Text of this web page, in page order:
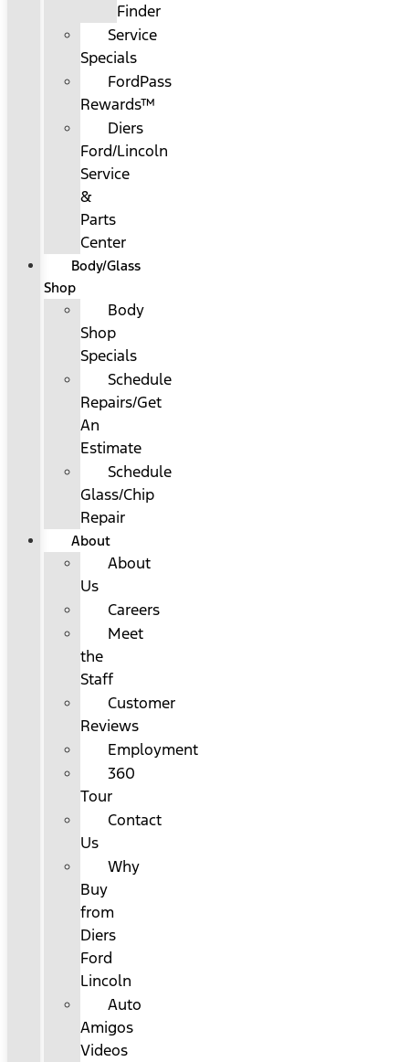
Finder
Service
Specials
FordPass
Rewards™
Diers
Ford/Lincoln
Service
&
Parts
Center
Body/Glass
Shop
Body
Shop
Specials
Schedule
Repairs/Get
An
Estimate
Schedule
Glass/Chip
Repair
About
About
Us
Careers
Meet
the
Staff
Customer
Reviews
Employment
360
Tour
Contact
Us
Why
Buy
from
Diers
Ford
Lincoln
Auto
Amigos
Videos